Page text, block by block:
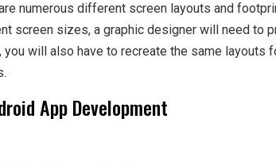
numerous different screen layouts and
screen sizes, a graphic designer will need to
will also have to recreate the same layouts
App Development